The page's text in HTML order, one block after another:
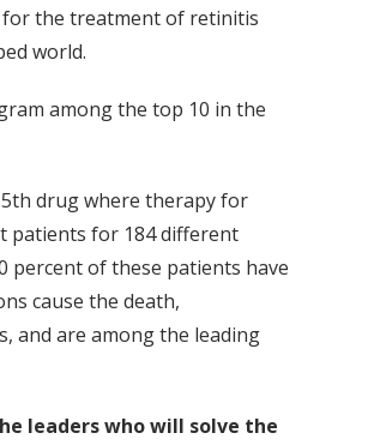
for the treatment of retinitis
world.
among the top 10 in the
drug where therapy for
patients for 184 different
percent of these patients have
cause the death,
and are among the leading
leaders who will solve the